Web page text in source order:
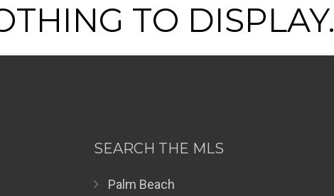
TO DISPLAY.
SEARCH THE MLS
Palm Beach